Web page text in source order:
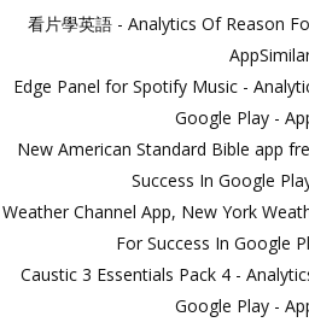
看片學英語 - Analytics Of Reason
Edge Panel for Spotify Music -
Google Play -
New American Standard Bible app
Success In Google
Weather Channel App, New York
For Success In Google
Caustic 3 Essentials Pack 4 -
Google Play -